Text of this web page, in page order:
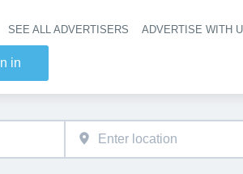
SEE ALL ADVERTISERS ADVERTISE WITH
in